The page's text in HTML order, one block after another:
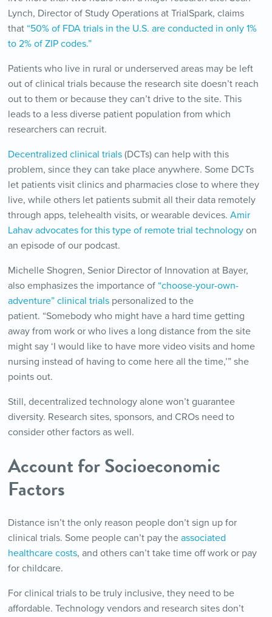
Lynch, Director of Study Operations at TrialSpark, claims
that “50% of FDA trials in the U.S. are conducted in only 1%
to 2% of ZIP codes.”
Patients who live in rural or underserved areas may be left
out of clinical trials because the research site doesn’t reach
out to them or because they can’t drive to the site. This
leads to a less diverse patient population from which
researchers can recruit.
Decentralized clinical trials(DCTs) can help with this
problem, since they can take place anywhere. Some DCTs
let patients visit clinics and pharmacies close to where they
live, while others let patients submit all their data remotely
through apps, telehealth visits, or wearable devices. Amir
Lahav advocates for this type of remote trial technologyon
an episode of our podcast.
Michelle Shogren, Senior Director of Innovation at Bayer,
also emphasizes the importance of “choose-your-own-
adventure” clinical trialspersonalized to the
patient. “Somebody who might have a hard time getting
away from work or who lives a long distance from the site
might say ‘I would like to have more video visits and home
nursing instead of having to come here all the time,’” she
points out.
Still, decentralized technology alone won’t guarantee
diversity. Research sites, sponsors, and CROs need to
consider other factors as well.
Account for Socioeconomic
Factors
Distance isn’t the only reason people don’t sign up for
clinical trials. Some people can’t pay the associated
healthcare costs, and others can’t take time off work or pay
for childcare.
For clinical trials to be truly inclusive, they need to be
affordable. Technology vendors and research sites don’t